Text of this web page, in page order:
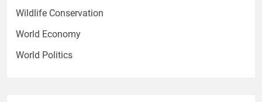
Wildlife Conservation
World Economy
World Politics